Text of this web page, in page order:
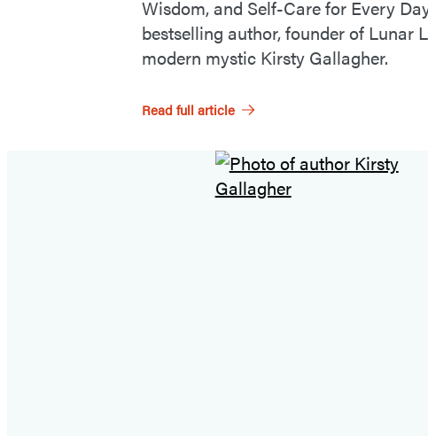
Wisdom, and Self-Care for Every
bestselling author, founder of Lunar
modern mystic Kirsty Gallagher.
Read full article